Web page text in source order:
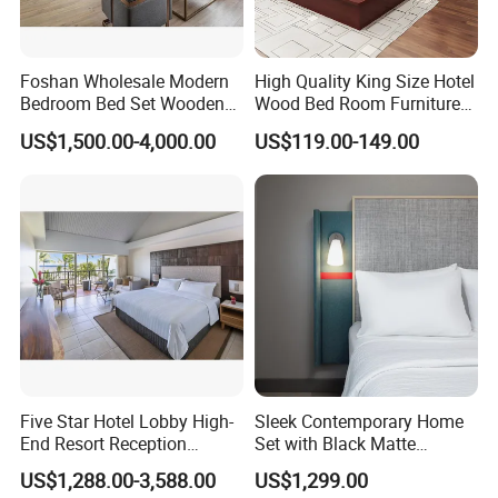
Foshan Wholesale Modern
Bedroom Bed Set Wooden
Custom 5 Star Hotel
Furniture
US$1,500.00-4,000.00
High Quality King Size Hotel
Wood Bed Room Furnitures
US$119.00-149.00
Five Star Hotel Lobby High-
End Resort Reception
Furniture for Hotel and Villa
US$1,288.00-3,588.00
Sleek Contemporary Home
Set with Black Matte
Furniture Combination
US$1,299.00